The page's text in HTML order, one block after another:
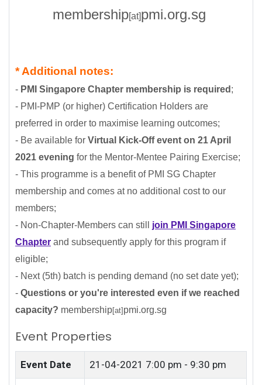
membership[at]pmi.org.sg
* Additional notes:
- PMI Singapore Chapter membership is required ;
- PMI-PMP (or higher) Certification Holders are
preferred in order to maximise learning outcomes;
- Be available for Virtual
Kick-Off event on 21 April
2021 evening for the Mentor-Mentee Pairing Exercise;
- This programme is a benefit of PMI SG Chapter
membership and comes at no additional cost to our
members;
- Non-Chapter-Members can still join PMI Singapore
Chapter and subsequently apply for this program if
eligible;
- Next (5th) batch is pending demand (no set date yet);
- Questions or you're interested even if we reached
capacity? membership[at] pmi.org.sg
Event Properties
Event Date 21-04-2021 7:00 pm - 9:30 pm